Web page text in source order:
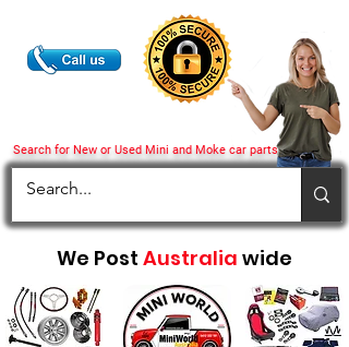
Search for New or Used Mini and Moke car parts
We Post Australia wide